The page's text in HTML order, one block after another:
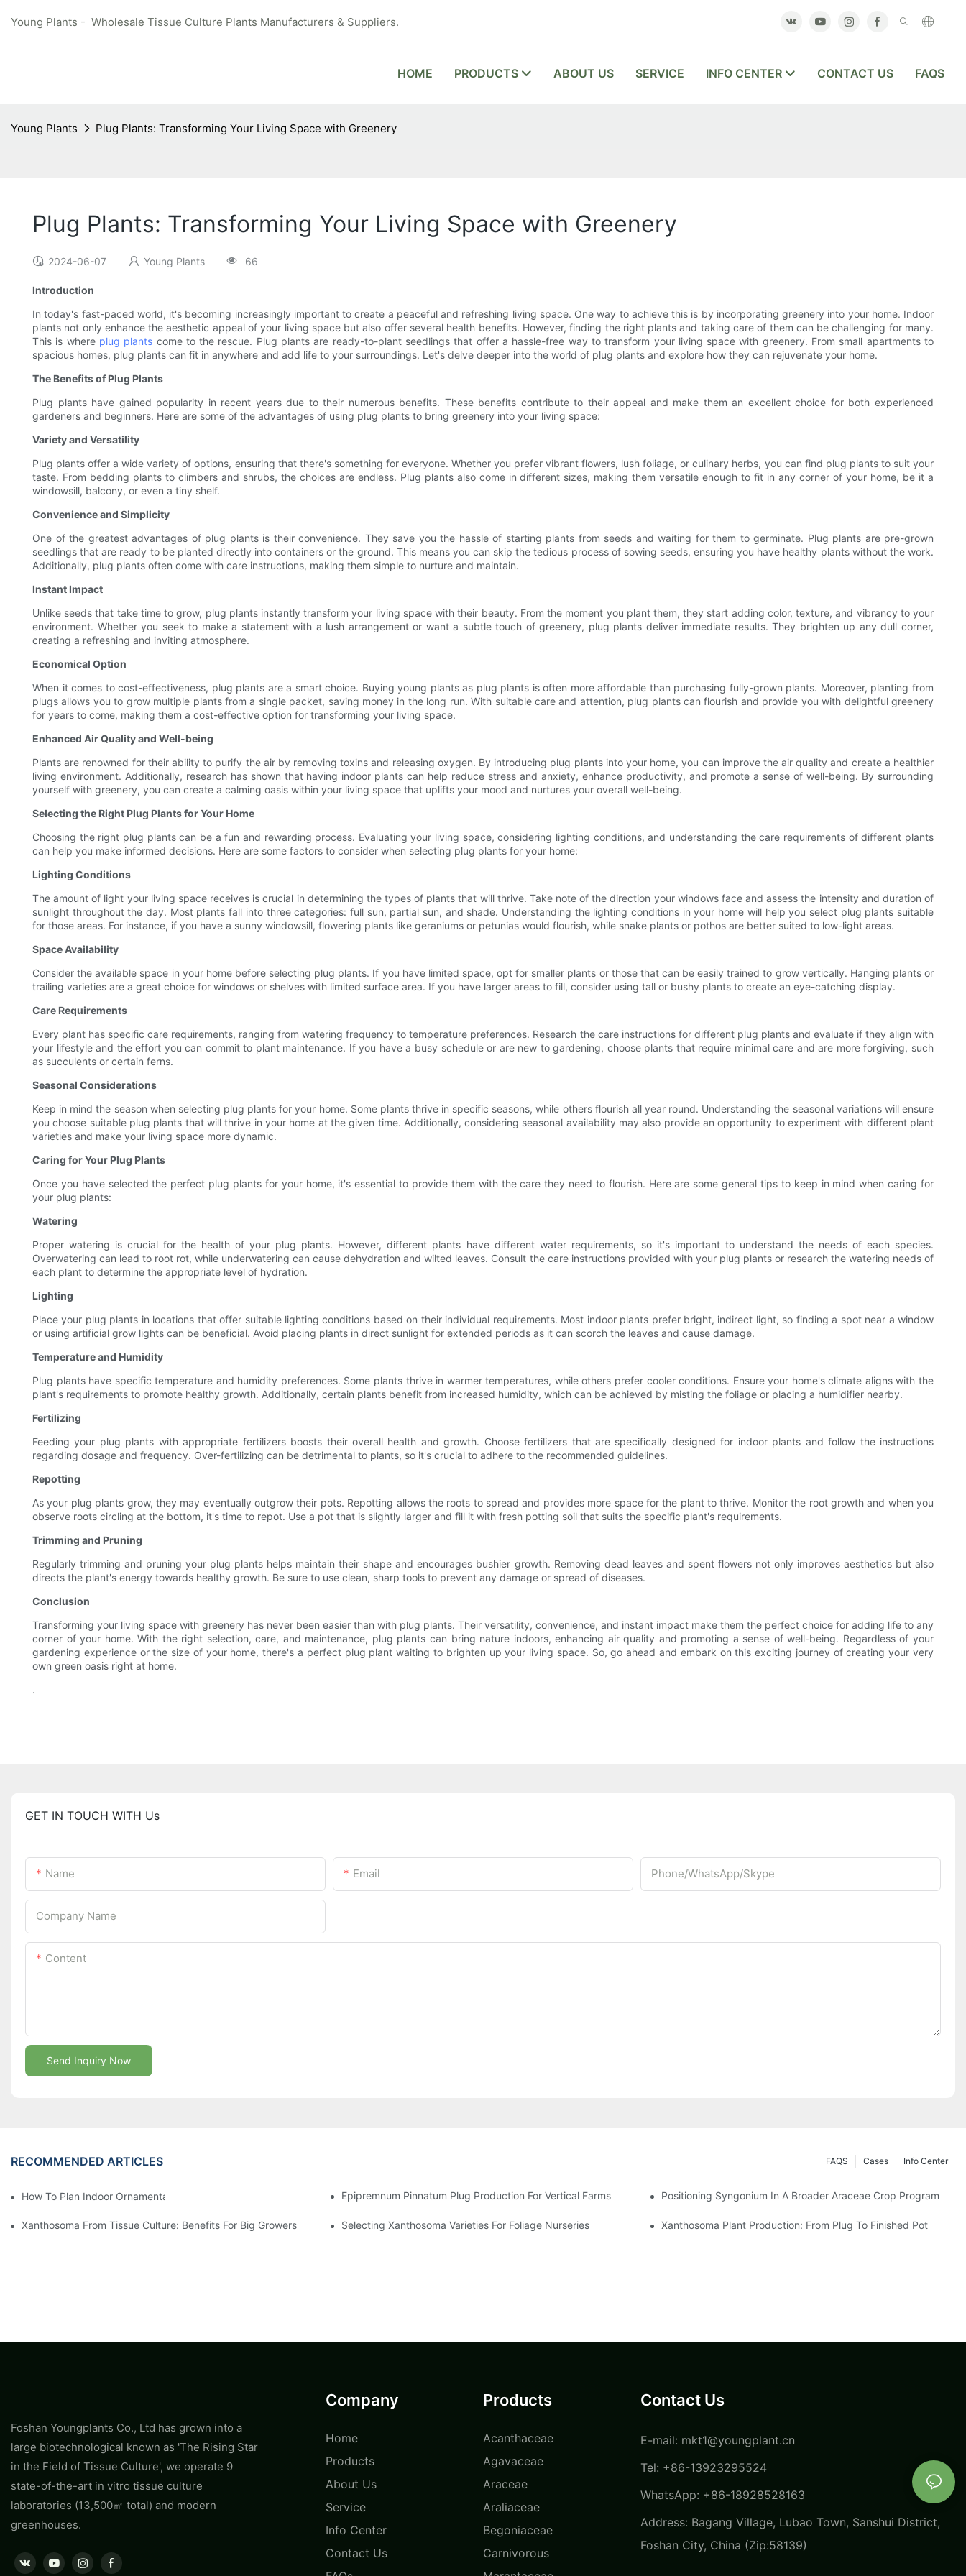
Young Plants - Wholesale Tissue Culture Plants Manufacturers & Suppliers.
HOME PRODUCTS ABOUT US SERVICE INFO CENTER CONTACT US FAQS
Young Plants Plug Plants: Transforming Your Living Space with Greenery
Plug Plants: Transforming Your Living Space with Greenery
2024-06-07 Young Plants 66
Introduction
In today's fast-paced world, it's becoming increasingly important to create a peaceful and refreshing living space. One way to achieve this is by incorporating greenery into your home. Indoor
plants not only enhance the aesthetic appeal of your living space but also offer several health benefits. However, finding the right plants and taking care of them can be challenging for many.
This is where plug plants come to the rescue. Plug plants are ready-to-plant seedlings that offer a hassle-free way to transform your living space with greenery. From small apartments to
spacious homes, plug plants can fit in anywhere and add life to your surroundings. Let's delve deeper into the world of plug plants and explore how they can rejuvenate your home.
The Benefits of Plug Plants
Plug plants have gained popularity in recent years due to their numerous benefits. These benefits contribute to their appeal and make them an excellent choice for both experienced
gardeners and beginners. Here are some of the advantages of using plug plants to bring greenery into your living space:
Variety and Versatility
Plug plants offer a wide variety of options, ensuring that there's something for everyone. Whether you prefer vibrant flowers, lush foliage, or culinary herbs, you can find plug plants to suit your
taste. From bedding plants to climbers and shrubs, the choices are endless. Plug plants also come in different sizes, making them versatile enough to fit in any corner of your home, be it a
windowsill, balcony, or even a tiny shelf.
Convenience and Simplicity
One of the greatest advantages of plug plants is their convenience. They save you the hassle of starting plants from seeds and waiting for them to germinate. Plug plants are pre-grown
seedlings that are ready to be planted directly into containers or the ground. This means you can skip the tedious process of sowing seeds, ensuring you have healthy plants without the work.
Additionally, plug plants often come with care instructions, making them simple to nurture and maintain.
Instant Impact
Unlike seeds that take time to grow, plug plants instantly transform your living space with their beauty. From the moment you plant them, they start adding color, texture, and vibrancy to your
environment. Whether you seek to make a statement with a lush arrangement or want a subtle touch of greenery, plug plants deliver immediate results. They brighten up any dull corner,
creating a refreshing and inviting atmosphere.
Economical Option
When it comes to cost-effectiveness, plug plants are a smart choice. Buying young plants as plug plants is often more affordable than purchasing fully-grown plants. Moreover, planting from
plugs allows you to grow multiple plants from a single packet, saving money in the long run. With suitable care and attention, plug plants can flourish and provide you with delightful greenery
for years to come, making them a cost-effective option for transforming your living space.
Enhanced Air Quality and Well-being
Plants are renowned for their ability to purify the air by removing toxins and releasing oxygen. By introducing plug plants into your home, you can improve the air quality and create a healthier
living environment. Additionally, research has shown that having indoor plants can help reduce stress and anxiety, enhance productivity, and promote a sense of well-being. By surrounding
yourself with greenery, you can create a calming oasis within your living space that uplifts your mood and nurtures your overall well-being.
Selecting the Right Plug Plants for Your Home
Choosing the right plug plants can be a fun and rewarding process. Evaluating your living space, considering lighting conditions, and understanding the care requirements of different plants
can help you make informed decisions. Here are some factors to consider when selecting plug plants for your home:
Lighting Conditions
The amount of light your living space receives is crucial in determining the types of plants that will thrive. Take note of the direction your windows face and assess the intensity and duration of
sunlight throughout the day. Most plants fall into three categories: full sun, partial sun, and shade. Understanding the lighting conditions in your home will help you select plug plants suitable
for those areas. For instance, if you have a sunny windowsill, flowering plants like geraniums or petunias would flourish, while snake plants or pothos are better suited to low-light areas.
Space Availability
Consider the available space in your home before selecting plug plants. If you have limited space, opt for smaller plants or those that can be easily trained to grow vertically. Hanging plants or
trailing varieties are a great choice for windows or shelves with limited surface area. If you have larger areas to fill, consider using tall or bushy plants to create an eye-catching display.
Care Requirements
Every plant has specific care requirements, ranging from watering frequency to temperature preferences. Research the care instructions for different plug plants and evaluate if they align with
your lifestyle and the effort you can commit to plant maintenance. If you have a busy schedule or are new to gardening, choose plants that require minimal care and are more forgiving, such
as succulents or certain ferns.
Seasonal Considerations
Keep in mind the season when selecting plug plants for your home. Some plants thrive in specific seasons, while others flourish all year round. Understanding the seasonal variations will ensure
you choose suitable plug plants that will thrive in your home at the given time. Additionally, considering seasonal availability may also provide an opportunity to experiment with different plant
varieties and make your living space more dynamic.
Caring for Your Plug Plants
Once you have selected the perfect plug plants for your home, it's essential to provide them with the care they need to flourish. Here are some general tips to keep in mind when caring for
your plug plants:
Watering
Proper watering is crucial for the health of your plug plants. However, different plants have different water requirements, so it's important to understand the needs of each species.
Overwatering can lead to root rot, while underwatering can cause dehydration and wilted leaves. Consult the care instructions provided with your plug plants or research the watering needs of
each plant to determine the appropriate level of hydration.
Lighting
Place your plug plants in locations that offer suitable lighting conditions based on their individual requirements. Most indoor plants prefer bright, indirect light, so finding a spot near a window
or using artificial grow lights can be beneficial. Avoid placing plants in direct sunlight for extended periods as it can scorch the leaves and cause damage.
Temperature and Humidity
Plug plants have specific temperature and humidity preferences. Some plants thrive in warmer temperatures, while others prefer cooler conditions. Ensure your home's climate aligns with the
plant's requirements to promote healthy growth. Additionally, certain plants benefit from increased humidity, which can be achieved by misting the foliage or placing a humidifier nearby.
Fertilizing
Feeding your plug plants with appropriate fertilizers boosts their overall health and growth. Choose fertilizers that are specifically designed for indoor plants and follow the instructions
regarding dosage and frequency. Over-fertilizing can be detrimental to plants, so it's crucial to adhere to the recommended guidelines.
Repotting
As your plug plants grow, they may eventually outgrow their pots. Repotting allows the roots to spread and provides more space for the plant to thrive. Monitor the root growth and when you
observe roots circling at the bottom, it's time to repot. Use a pot that is slightly larger and fill it with fresh potting soil that suits the specific plant's requirements.
Trimming and Pruning
Regularly trimming and pruning your plug plants helps maintain their shape and encourages bushier growth. Removing dead leaves and spent flowers not only improves aesthetics but also
directs the plant's energy towards healthy growth. Be sure to use clean, sharp tools to prevent any damage or spread of diseases.
Conclusion
Transforming your living space with greenery has never been easier than with plug plants. Their versatility, convenience, and instant impact make them the perfect choice for adding life to any
corner of your home. With the right selection, care, and maintenance, plug plants can bring nature indoors, enhancing air quality and promoting a sense of well-being. Regardless of your
gardening experience or the size of your home, there's a perfect plug plant waiting to brighten up your living space. So, go ahead and embark on this exciting journey of creating your very
own green oasis right at home.
.
GET IN TOUCH WITH Us
Name Email Phone/whatsApp/Skype
Company Name
Content
Send Inquiry Now
RECOMMENDED ARTICLES Info Center
Cases
FAQS
How To Plan Indoor Ornamental Plant Production With TC Plugs Epipremnum Pinnatum Plug Production For Vertical Farms Positioning Syngonium In A Broader Araceae Crop Program
Xanthosoma From Tissue Culture: Benefits For Big Growers Selecting Xanthosoma Varieties For Foliage Nurseries Xanthosoma Plant Production: From Plug To Finished Pot
Foshan Youngplants Co., Ltd has grown into a
large biotechnological known as 'The Rising Star
in the Field of Tissue Culture', we operate 9
state-of-the-art in vitro tissue culture
laboratories (13,500㎡ total) and modern
greenhouses.
Company
Home
Products
About Us
Service
Info Center
Contact Us
Products
Acanthaceae
Agavaceae
Araceae
Araliaceae
Begoniaceae
Carnivorous
Contact Us
E-mail: mkt1@youngplant.cn
Tel: +86-13923295524
WhatsApp: +86-18928528163
Address: Bagang Village, Lubao Town, Sanshui District,
Foshan City, China (Zip:58139)